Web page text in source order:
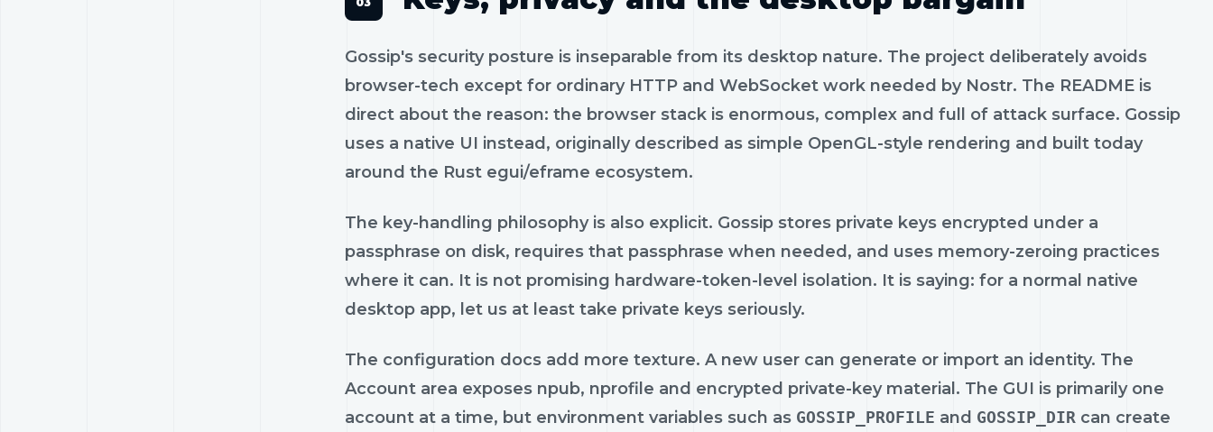
Gossip's security posture is inseparable from its desktop nature. The project deliberately avoids
browser-tech except for ordinary HTTP and WebSocket work needed by Nostr. The README is
direct about the reason: the browser stack is enormous, complex and full of attack surface. Gossip
uses a native UI instead, originally described as simple OpenGL-style rendering and built today
around the Rust egui/eframe ecosystem.
The key-handling philosophy is also explicit. Gossip stores private keys encrypted under a
passphrase on disk, requires that passphrase when needed, and uses memory-zeroing practices
where it can. It is not promising hardware-token-level isolation. It is saying: for a normal native
desktop app, let us at least take private keys seriously.
The configuration docs add more texture. A new user can generate or import an identity. The
Account area exposes npub, nprofile and encrypted private-key material. The GUI is primarily one
account at a time, but environment variables such as GOSSIP_PROFILE and GOSSIP_DIRcan create